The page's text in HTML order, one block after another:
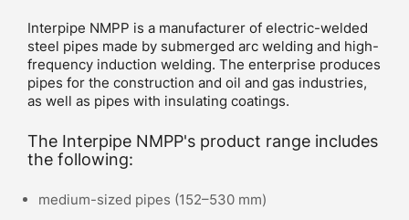
Interpipe NMPP is a manufacturer of electric-welded
steel pipes made by submerged arc welding and high-
frequency induction welding. The enterprise produces
pipes for the construction and oil and gas industries,
as well as pipes with insulating coatings.
The Interpipe NMPP's product range includes
the following:
medium-sized pipes (152–530 mm)